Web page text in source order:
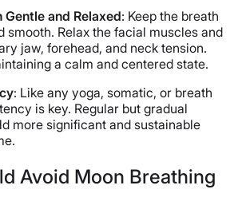
Gentle and Relaxed: Keep the breath
smooth. Relax the facial muscles and
jaw, forehead, and neck tension.
a calm and centered state.
: Like any yoga, somatic, or breath
is key. Regular but gradual
more significant and sustainable
Avoid Moon Breathing